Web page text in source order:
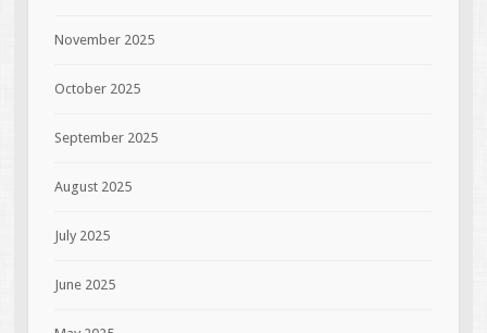
November 2025
October 2025
September 2025
August 2025
July 2025
June 2025